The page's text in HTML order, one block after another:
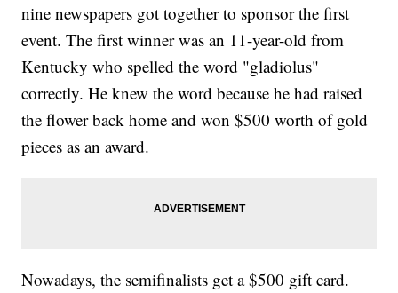
nine newspapers got together to sponsor the first
event. The first winner was an 11-year-old from
Kentucky who spelled the word "gladiolus"
correctly. He knew the word because he had raised
the flower back home and won $500 worth of gold
pieces as an award.
Nowadays, the semifinalists get a $500 gift card.